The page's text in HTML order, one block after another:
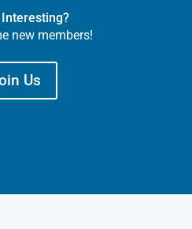
new members!
Us